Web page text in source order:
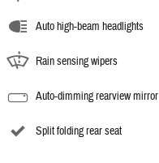
Auto high-beam headlights
Rain sensing wipers
Auto-dimming rearview mirror
Split folding rear seat